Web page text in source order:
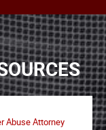
Abuse Attorney